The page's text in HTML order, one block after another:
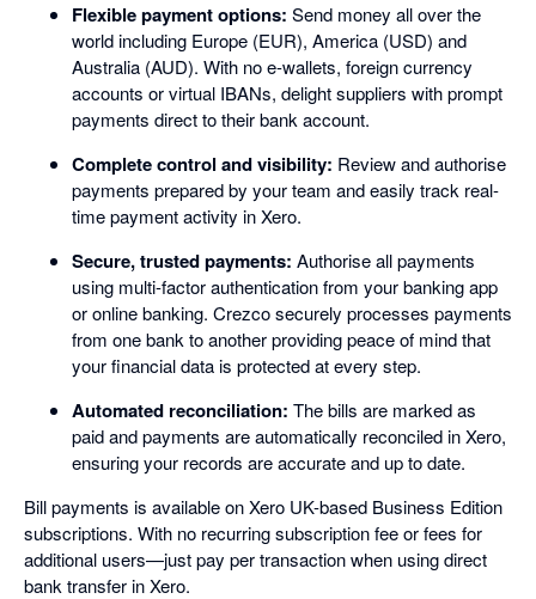
Flexible payment options: Send money all over the
world including Europe (EUR), America (USD) and
Australia (AUD). With no e-wallets, foreign currency
accounts or virtual IBANs, delight suppliers with prompt
payments direct to their bank account.
Complete control and visibility: Review and authorise
payments prepared by your team and easily track real-
time payment activity in Xero.
Secure, trusted payments: Authorise all payments
using multi-factor authentication from your banking app
or online banking. Crezco securely processes payments
from one bank to another providing peace of mind that
your financial data is protected at every step.
Automated reconciliation: The bills are marked as
paid and payments are automatically reconciled in Xero,
ensuring your records are accurate and up to date.
Bill payments is available on Xero UK-based Business Edition
subscriptions. With no recurring subscription fee or fees for
additional users—just pay per transaction when using direct
bank transfer in Xero.